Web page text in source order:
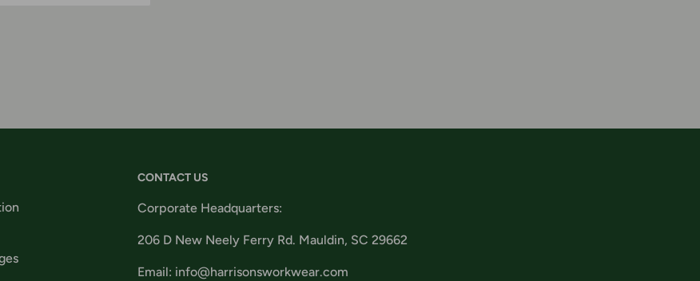
CONTACT US
Corporate Headquarters:
206 D New Neely Ferry Rd. Mauldin, SC 29662
Email: info@harrisonsworkwear.com